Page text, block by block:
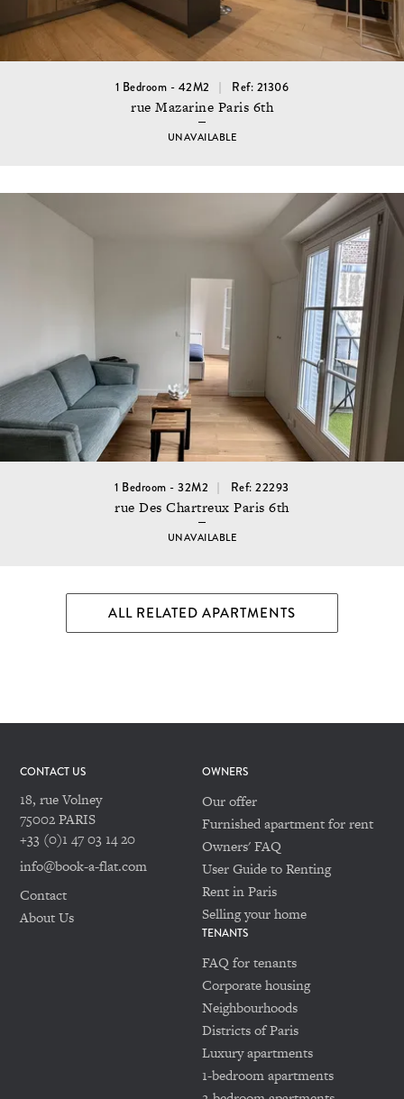
1 Bedroom - 42M2 Ref: 21306
rue Mazarine Paris 6th
UNAVAILABLE
1 Bedroom - 32M2 Ref: 22293
rue Des Chartreux Paris 6th
UNAVAILABLE
ALL RELATED APARTMENTS
CONTACT US
18, rue Volney
75002 PARIS
+33 (0)1 47 03 14 20
info@book-a-flat.com
Contact
About Us
OWNERS
Our offer
Furnished apartment for rent
Owners' FAQ
User Guide to Renting
Rent in Paris
Selling your home
TENANTS
FAQ for tenants
Corporate housing
Neighbourhoods
Districts of Paris
Luxury apartments
1-bedroom apartments